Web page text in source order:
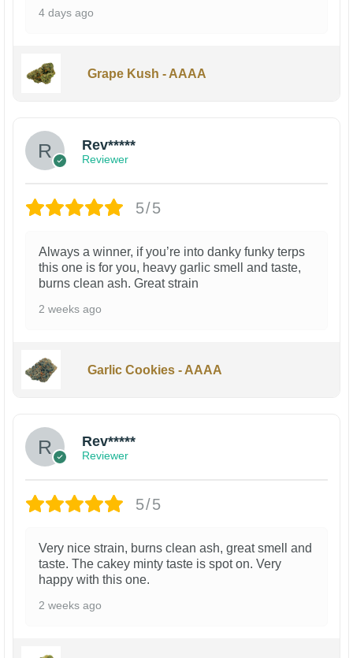
4 days ago
Grape Kush - AAAA
Rev*****
Reviewer
5/5
Always a winner, if you’re into danky funky terps
this one is for you, heavy garlic smell and taste,
burns clean ash. Great strain
2 weeks ago
Garlic Cookies - AAAA
Rev*****
Reviewer
5/5
Very nice strain, burns clean ash, great smell and
taste. The cakey minty taste is spot on. Very
happy with this one.
2 weeks ago